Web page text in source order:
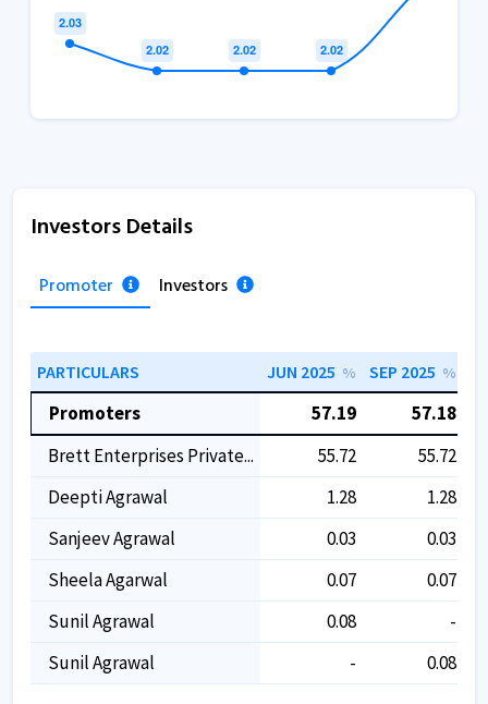
Investors Details
Promoter Investors
PARTICULARS JUN 2025 % SEP 2025 %
Promoters 57.19
57.18
Brett Enterprises Private...
55.72
55.72
Deepti Agrawal
1.28
1.28
Sanjeev Agrawal
0.03
0.03
Sheela Agarwal
0.07
0.07
Sunil Agrawal
0.08
-
Sunil Agrawal
- 0.08